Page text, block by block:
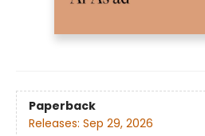
Paperback
Releases: Sep 29, 2026